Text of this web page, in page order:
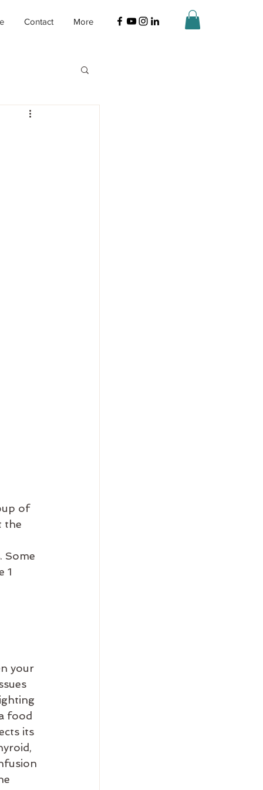
Contact More
of
the
Some
1
your
food
its